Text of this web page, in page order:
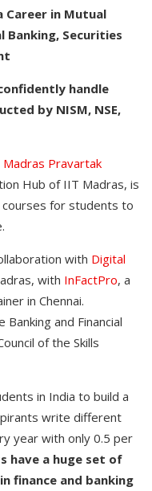
in Mutual
Banking, Securities
handle
by NISM, NSE,
Madras Pravartak
Hub of IIT Madras, is
for students to
with Digital
with InFactPro, a
in Chennai.
and Financial
of the Skills
in India to build a
write different
year with only 0.5 per
have a huge set of
finance and banking